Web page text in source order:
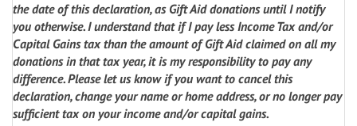
the date of this declaration, as Gift Aid donations until I notify
you otherwise. I understand that if I pay less Income Tax and/or
Capital Gains tax than the amount of Gift Aid claimed on all my
donations in that tax year, it is my responsibility to pay any
difference. Please let us know if you want to cancel this
declaration, change your name or home address, or no longer pay
sufficient tax on your income and/or capital gains.